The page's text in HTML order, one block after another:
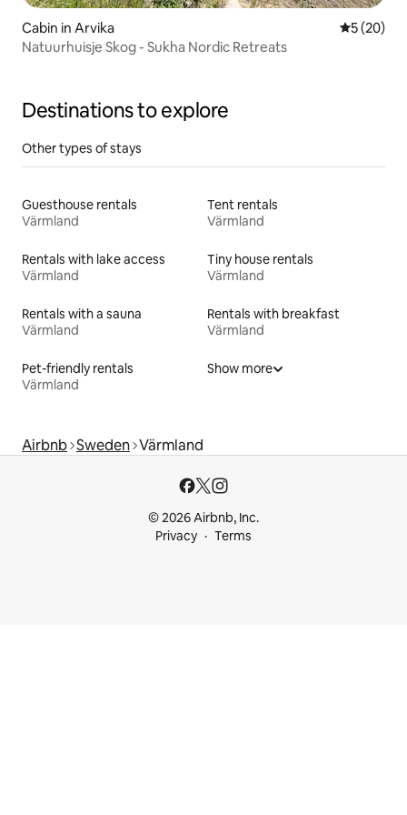
Cabin in Arvika 5 out of 5
5 (20)
Natuurhuisje Skog - Sukha Nordic Retreats
Destinations to explore
Other types of stays
Guesthouse rentals
Värmland
Tent rentals
Värmland
Rentals with lake access
Värmland
Tiny house rentals
Värmland
Rentals with a sauna
Värmland
Rentals with breakfast
Värmland
Pet-friendly rentals
Värmland
Show more
Airbnb Sweden Värmland
© 2026 Airbnb, Inc.
Privacy
Terms